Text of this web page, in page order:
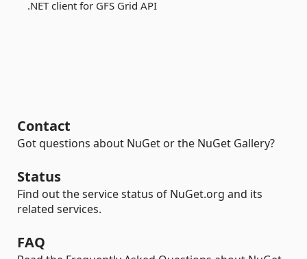
.NET client for GFS Grid API
Contact
Got questions about NuGet or the NuGet Gallery?
Status
Find out the service status of NuGet.org and its
related services.
FAQ